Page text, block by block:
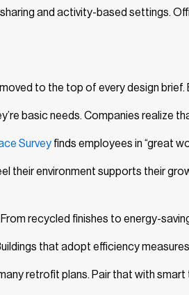
and activity-based settings.
to the top of every design
basic needs. Companies realize
Survey finds employees in “great
their environment supports their
recycled finishes to energy-
that adopt efficiency
retrofit plans. Pair that with